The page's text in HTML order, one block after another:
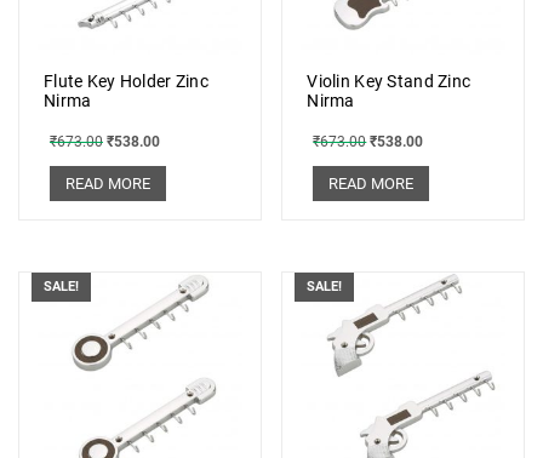
Flute Key Holder Zinc
Nirma
₹673.00 ₹538.00
READ MORE
Violin Key Stand Zinc
Nirma
₹673.00 ₹538.00
READ MORE
SALE! SALE!